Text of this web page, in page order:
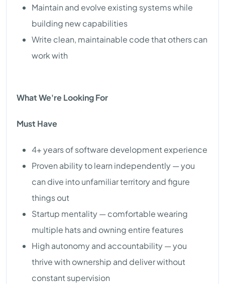
Maintain and evolve existing systems while
building new capabilities
Write clean, maintainable code that others can
work with
What We're Looking For
Must Have
4+ years of software development experience
Proven ability to learn independently — you
can dive into unfamiliar territory and figure
things out
Startup mentality — comfortable wearing
multiple hats and owning entire features
High autonomy and accountability — you
thrive with ownership and deliver without
constant supervision